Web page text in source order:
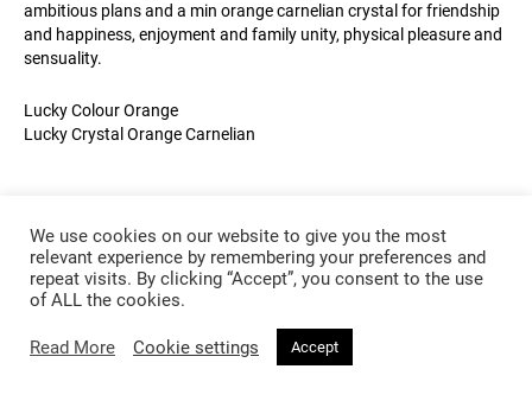
ambitious plans and a min orange carnelian crystal for friendship
and happiness, enjoyment and family unity, physical pleasure and
sensuality.
Lucky Colour Orange
Lucky Crystal Orange Carnelian
We use cookies on our website to give you the most
relevant experience by remembering your preferences and
repeat visits. By clicking “Accept”, you consent to the use
of ALL the cookies.
Read More Cookie settings Accept